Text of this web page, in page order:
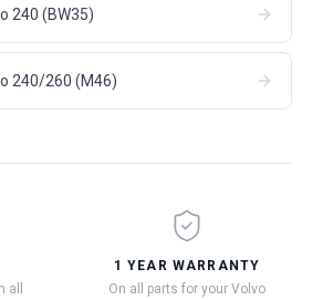
240 (BW35)
240/260 (M46)
all
1 YEAR WARRANTY
On all parts for your Volvo